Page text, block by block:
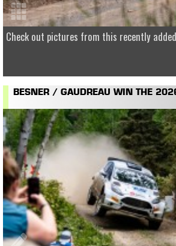
Check out pictures from this recently
BESNER / GAUDREAU WIN THE